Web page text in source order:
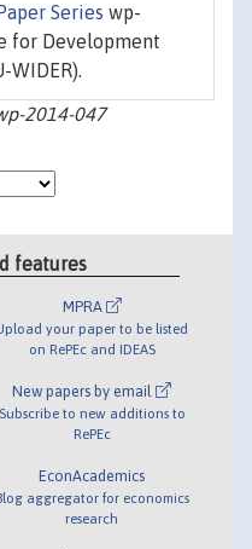
Series wp-
for Development
WIDER).
2014-047
features
MPRA
your paper to be listed
on RePEc and IDEAS
New papers by email
Subscribe to new additions to
RePEc
EconAcademics
aggregator for economics
research